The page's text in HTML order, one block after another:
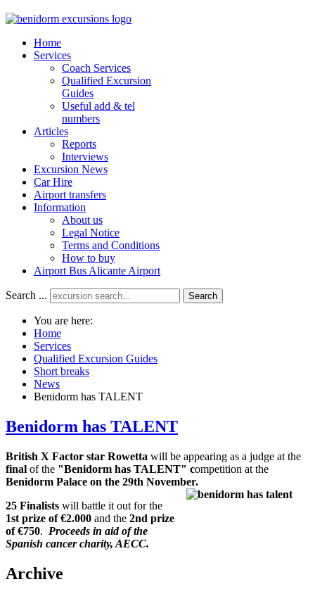
Home
Services
Coach Services
Qualified Excursion
Guides
Useful add & tel
numbers
Articles
Reports
Interviews
Excursion News
Car Hire
Airport transfers
Information
About us
Legal Notice
Terms and Conditions
How to buy
Airport Bus Alicante Airport
Search ... Search
You are here:
Home
Services
Qualified Excursion Guides
Short breaks
News
Benidorm has TALENT
Benidorm has TALENT
British X Factor star Rowetta will be appearing as a judge at the
final of the "Benidorm has TALENT" competition at the
Benidorm Palace on the 29th November.
25 Finalists will battle it out for the
1st prize of €2.000 and the 2nd prize
of €750. Proceeds in aid of the
Spanish cancer charity, AECC.
Archive